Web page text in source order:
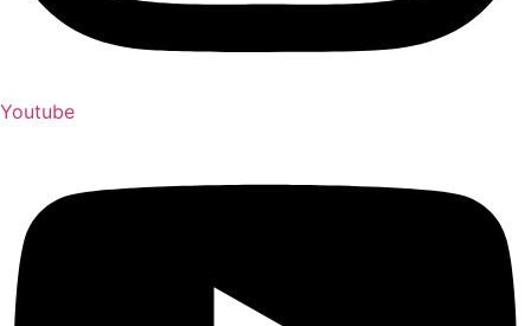
Youtube